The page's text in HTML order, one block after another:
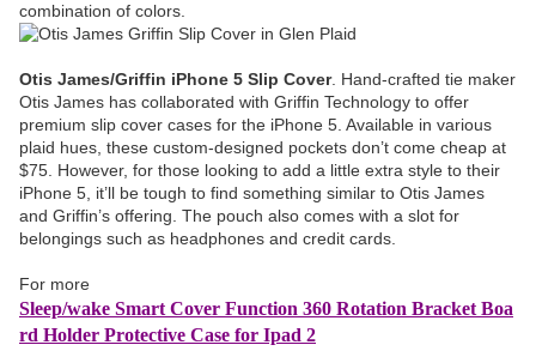
combination of colors.
Otis James/Griffin iPhone 5 Slip Cover. Hand-crafted tie maker
Otis James has collaborated with Griffin Technology to offer
premium slip cover cases for the iPhone 5. Available in various
plaid hues, these custom-designed pockets don’t come cheap at
$75. However, for those looking to add a little extra style to their
iPhone 5, it’ll be tough to find something similar to Otis James
and Griffin’s offering. The pouch also comes with a slot for
belongings such as headphones and credit cards.
For more
Sleep/wake Smart Cover Function 360 Rotation Bracket Boa
rd Holder Protective Case for Ipad 2